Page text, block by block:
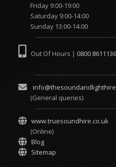
Friday 9:00-19:00
Saturday 9:00-14:00
Sunday 13:00-14:00
Out Of Hours |0800 8611136
(General queries)
www.truesoundhire.co.uk
(Online)
Blog
Sitemap